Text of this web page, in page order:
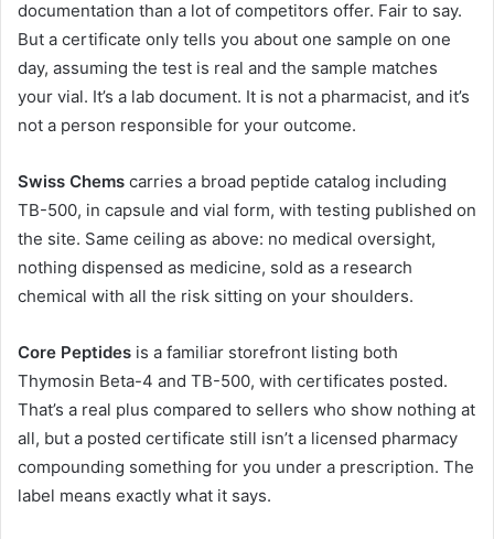
documentation than a lot of competitors offer. Fair to say.
But a certificate only tells you about one sample on one
day, assuming the test is real and the sample matches
your vial. It’s a lab document. It is not a pharmacist, and it’s
not a person responsible for your outcome.
Swiss Chems carries a broad peptide catalog including
TB-500, in capsule and vial form, with testing published on
the site. Same ceiling as above: no medical oversight,
nothing dispensed as medicine, sold as a research
chemical with all the risk sitting on your shoulders.
Core Peptides is a familiar storefront listing both
Thymosin Beta-4 and TB-500, with certificates posted.
That’s a real plus compared to sellers who show nothing at
all, but a posted certificate still isn’t a licensed pharmacy
compounding something for you under a prescription. The
label means exactly what it says.